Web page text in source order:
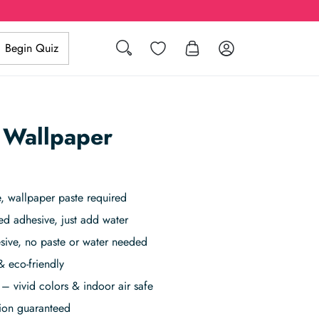
Search Wishlist Log in
Begin Quiz
paste required
adhesive, just add water
no paste or water needed
eco-friendly
vivid colors & indoor air safe
guaranteed